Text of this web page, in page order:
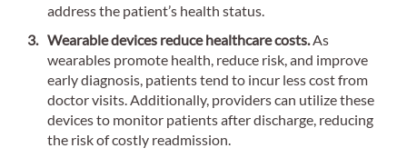
address the patient’s health status.
Wearable devices reduce healthcare costs. As
wearables promote health, reduce risk, and improve
early diagnosis, patients tend to incur less cost from
doctor visits. Additionally, providers can utilize these
devices to monitor patients after discharge, reducing
the risk of costly readmission.